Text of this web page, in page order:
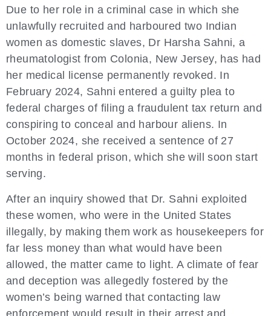
Due to her role in a criminal case in which she
unlawfully recruited and harboured two Indian
women as domestic slaves, Dr Harsha Sahni, a
rheumatologist from Colonia, New Jersey, has had
her medical license permanently revoked. In
February 2024, Sahni entered a guilty plea to
federal charges of filing a fraudulent tax return and
conspiring to conceal and harbour aliens. In
October 2024, she received a sentence of 27
months in federal prison, which she will soon start
serving.
After an inquiry showed that Dr. Sahni exploited
these women, who were in the United States
illegally, by making them work as housekeepers for
far less money than what would have been
allowed, the matter came to light. A climate of fear
and deception was allegedly fostered by the
women’s being warned that contacting law
enforcement would result in their arrest and